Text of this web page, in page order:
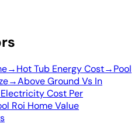
→Hot Tub Energy Cost→Pool
→Above Ground Vs In
Cost Per
Roi Home Value